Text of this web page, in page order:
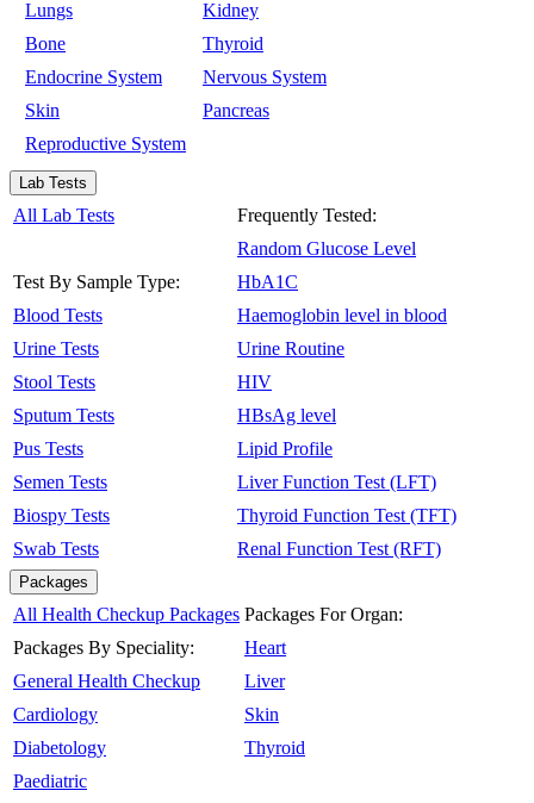
Lungs
Kidney
Bone
Thyroid
Endocrine System
Nervous System
Skin
Pancreas
Reproductive System
Lab Tests
All Lab Tests
Test By Sample Type:
Blood Tests
Urine Tests
Stool Tests
Sputum Tests
Pus Tests
Semen Tests
Biospy Tests
Swab Tests
Frequently Tested:
Random Glucose Level
HbA1C
Haemoglobin level in blood
Urine Routine
HIV
HBsAg level
Lipid Profile
Liver Function Test (LFT)
Thyroid Function Test (TFT)
Renal Function Test (RFT)
Packages
All Health Checkup Packages
Packages By Speciality:
General Health Checkup
Cardiology
Diabetology
Paediatric
Packages For Organ:
Heart
Liver
Skin
Thyroid